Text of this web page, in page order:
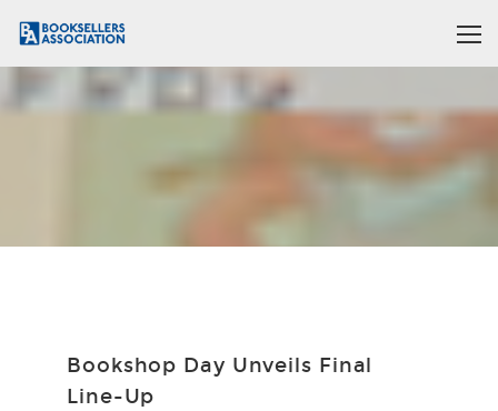
Bookshop Day Unveils Final
Line-Up